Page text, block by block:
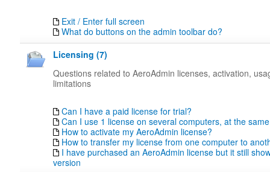
Exit / Enter full screen
What do buttons on the admin toolbar do?
Licensing (7)
Questions related to AeroAdmin licenses, activation,
limitations
Can I have a paid license for trial?
Can I use 1 license on several computers, at the
How to activate my AeroAdmin license?
How to transfer my license from one computer to
I have purchased an AeroAdmin license but it still
version